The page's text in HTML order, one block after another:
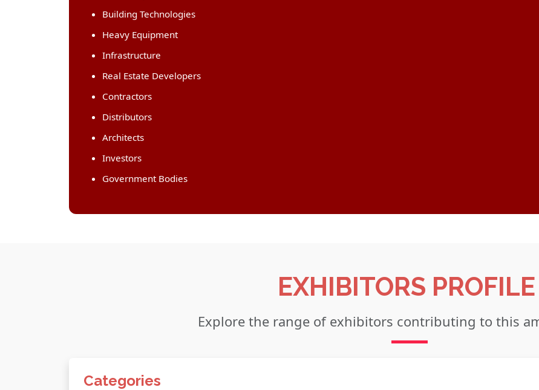
Building Technologies
Heavy Equipment
Infrastructure
Real Estate Developers
Contractors
Distributors
Architects
Investors
Government Bodies
EXHIBITORS PROFILE
Explore the range of exhibitors contributing to this
Categories